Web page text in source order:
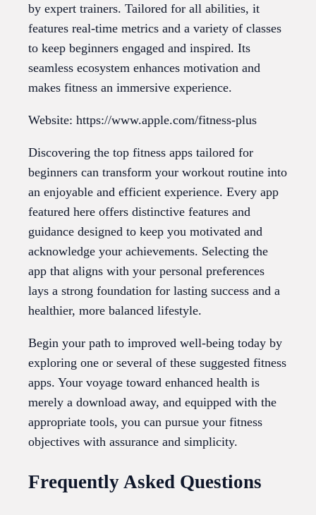
by expert trainers. Tailored for all abilities, it
features real-time metrics and a variety of classes
to keep beginners engaged and inspired. Its
seamless ecosystem enhances motivation and
makes fitness an immersive experience.
Website: https://www.apple.com/fitness-plus
Discovering the top fitness apps tailored for
beginners can transform your workout routine into
an enjoyable and efficient experience. Every app
featured here offers distinctive features and
guidance designed to keep you motivated and
acknowledge your achievements. Selecting the
app that aligns with your personal preferences
lays a strong foundation for lasting success and a
healthier, more balanced lifestyle.
Begin your path to improved well-being today by
exploring one or several of these suggested fitness
apps. Your voyage toward enhanced health is
merely a download away, and equipped with the
appropriate tools, you can pursue your fitness
objectives with assurance and simplicity.
Frequently Asked Questions